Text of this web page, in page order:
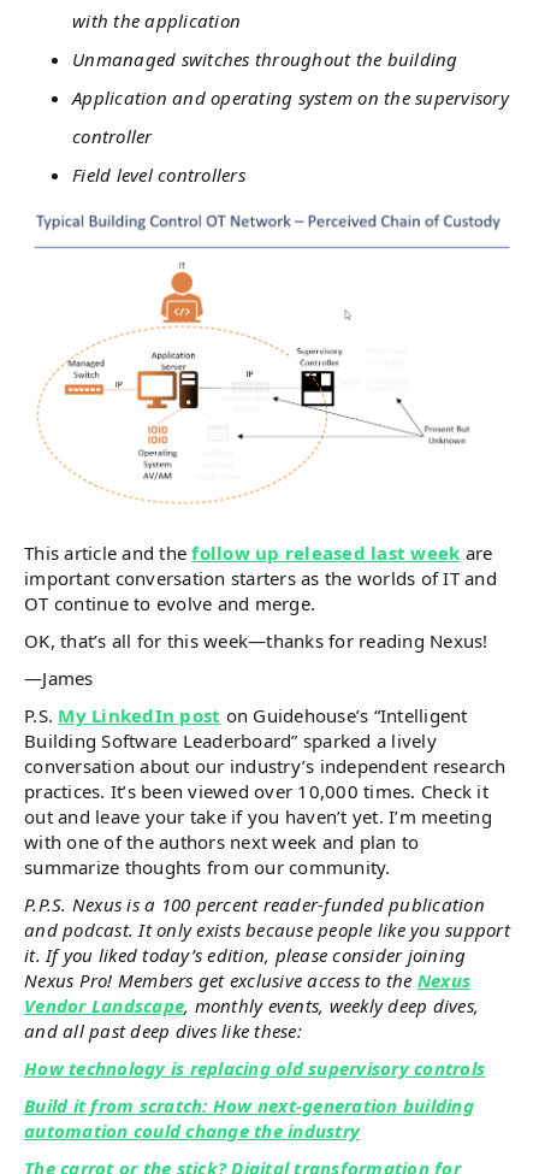
with the application
Unmanaged switches throughout the building
Application and operating system on the supervisory
controller
Field level controllers
This article and thefollow up released last week are
important conversation starters as the worlds of IT and
OT continue to evolve and merge.
OK, that’s all for this week—thanks for reading Nexus!
—James
P.S. My LinkedIn post on Guidehouse’s “Intelligent
Building Software Leaderboard” sparked a lively
conversation about our industry’s independent research
practices. It’s been viewed over 10,000 times. Check it
out and leave your take if you haven’t yet. I’m meeting
with one of the authors next week and plan to
summarize thoughts from our community.
P.P.S. Nexus is a 100 percent reader-funded publication
and podcast. It only exists because people like you support
it. If you liked today’s edition, please consider joining
Nexus Pro! Members get exclusive access to the Nexus
Vendor Landscape, monthly events, weekly deep dives,
and all past deep dives like these:
How technology is replacing old supervisory controls
Build it from scratch: How next-generation building
automation could change the industry
The carrot or the stick? Digital transformation for